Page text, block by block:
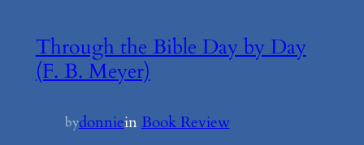
Through the Bible Day by Day
(F. B. Meyer)
bydonnieinBook Review